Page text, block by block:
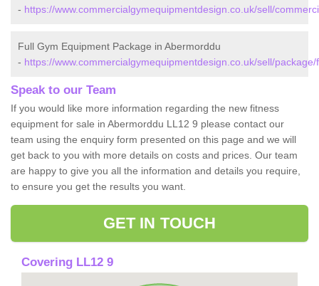
- https://www.commercialgymequipmentdesign.co.uk/sell/
Full Gym Equipment Package in Abermorddu
- https://www.commercialgymequipmentdesign.co.uk/sell/
Speak to our Team
If you would like more information regarding the new fitness
equipment for sale in Abermorddu LL12 9 please contact our
team using the enquiry form presented on this page and we will
get back to you with more details on costs and prices. Our team
are happy to give you all the information and details you require,
to ensure you get the results you want.
GET IN TOUCH
Covering LL12 9